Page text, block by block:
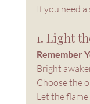
If you need
1. Light
Remember
Bright
Choose the
Let the